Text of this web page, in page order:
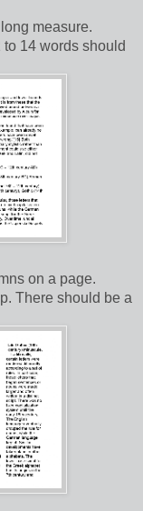
measure.
14 words should
on a page.
There should be a